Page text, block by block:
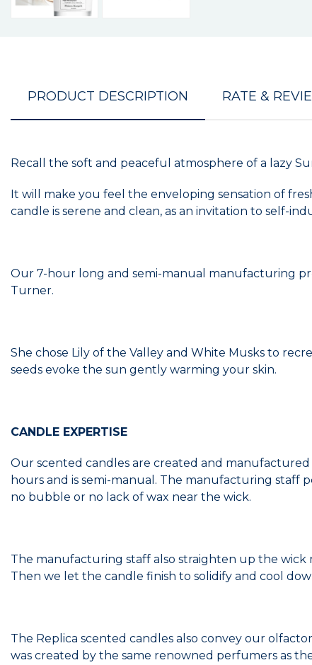
PRODUCT DESCRIPTION RATE &
Recall the soft and peaceful atmosphere of a lazy
It will make you feel the enveloping sensation of
candle is serene and clean, as an invitation to self-
Our 7-hour long and semi-manual manufacturing
Turner.
She chose Lily of the Valley and White Musks to
seeds evoke the sun gently warming your skin.
CANDLE EXPERTISE
Our scented candles are created and
hours and is semi-manual. The manufacturing staff
no bubble or no lack of wax near the wick.
The manufacturing staff also straighten up the wick
Then we let the candle finish to solidify and cool
The Replica scented candles also convey our
was created by the same renowned perfumers as